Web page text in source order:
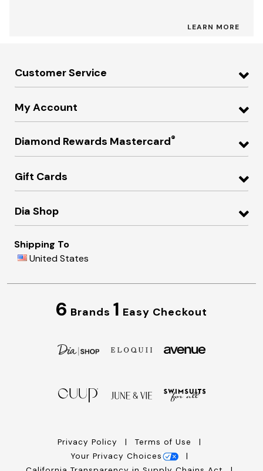
LEARN MORE
Customer Service
My Account
Diamond Rewards Mastercard®
Gift Cards
Dia Shop
Shipping To
United States
6 Brands 1 Easy Checkout
Privacy Policy
Terms of Use
Your Privacy Choices